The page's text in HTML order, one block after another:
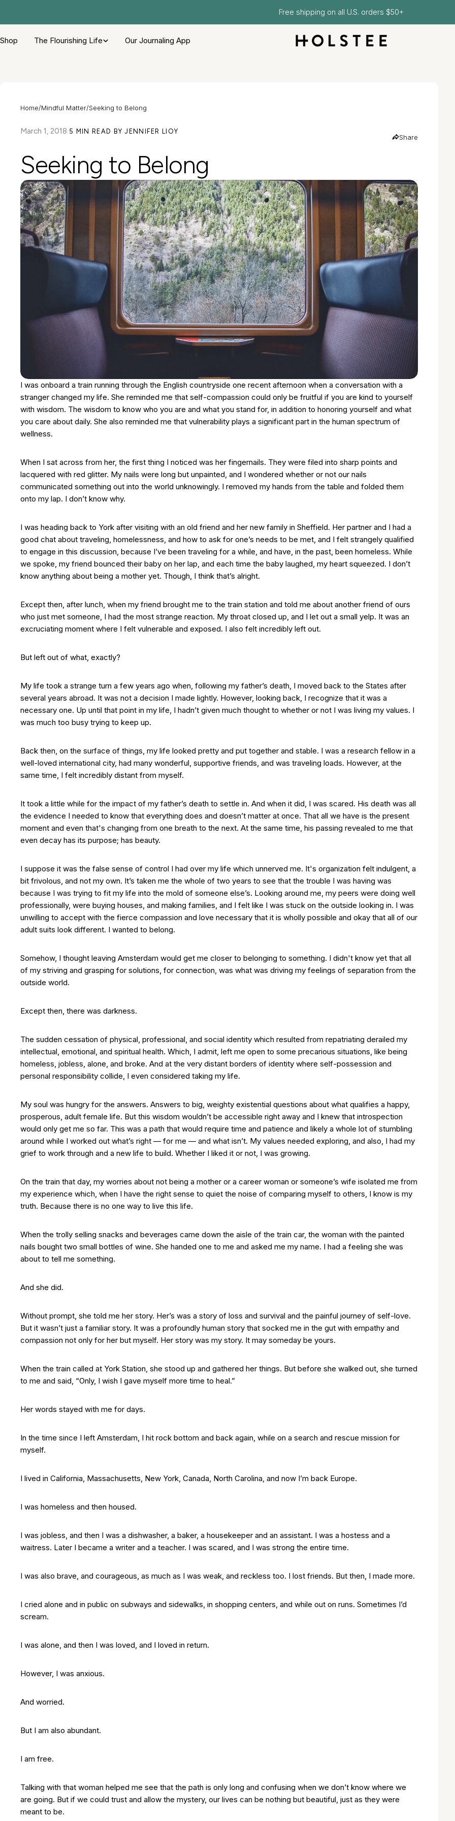
Free shipping on all U.S. orders $50+
Shop The Flourishing Life Our Journaling App
Home/Mindful Matter/Seeking to Belong
March 1, 2018· 5 MIN READ · BY JENNIFER LIOY
Share
Seeking to Belong
I was onboard a train running through the English countryside one recent afternoon when a conversation with a
stranger changed my life. She reminded me that self-compassion could only be fruitful if you are kind to yourself
with wisdom. The wisdom to know who you are and what you stand for, in addition to honoring yourself and what
you care about daily. She also reminded me that vulnerability plays a significant part in the human spectrum of
wellness.
When I sat across from her, the first thing I noticed was her fingernails. They were filed into sharp points and
lacquered with red glitter. My nails were long but unpainted, and I wondered whether or not our nails
communicated something out into the world unknowingly. I removed my hands from the table and folded them
onto my lap. I don’t know why.
I was heading back to York after visiting with an old friend and her new family in Sheffield. Her partner and I had a
good chat about traveling, homelessness, and how to ask for one’s needs to be met, and I felt strangely qualified
to engage in this discussion, because I’ve been traveling for a while, and have, in the past, been homeless. While
we spoke, my friend bounced their baby on her lap, and each time the baby laughed, my heart squeezed. I don’t
know anything about being a mother yet. Though, I think that’s alright.
Except then, after lunch, when my friend brought me to the train station and told me about another friend of ours
who just met someone, I had the most strange reaction. My throat closed up, and I let out a small yelp. It was an
excruciating moment where I felt vulnerable and exposed. I also felt incredibly left out.
But left out of what, exactly?
My life took a strange turn a few years ago when, following my father’s death, I moved back to the States after
several years abroad. It was not a decision I made lightly. However, looking back, I recognize that it was a
necessary one. Up until that point in my life, I hadn’t given much thought to whether or not I was living my values. I
was much too busy trying to keep up.
Back then, on the surface of things, my life looked pretty and put together and stable. I was a research fellow in a
well-loved international city, had many wonderful, supportive friends, and was traveling loads. However, at the
same time, I felt incredibly distant from myself.
It took a little while for the impact of my father’s death to settle in. And when it did, I was scared. His death was all
the evidence I needed to know that everything does and doesn’t matter at once. That all we have is the present
moment and even that's changing from one breath to the next. At the same time, his passing revealed to me that
even decay has its purpose; has beauty.
I suppose it was the false sense of control I had over my life which unnerved me. It's organization felt indulgent, a
bit frivolous, and not my own. It’s taken me the whole of two years to see that the trouble I was having was
because I was trying to fit my life into the mold of someone else’s. Looking around me, my peers were doing well
professionally, were buying houses, and making families, and I felt like I was stuck on the outside looking in. I was
unwilling to accept with the fierce compassion and love necessary that it is wholly possible and okay that all of our
adult suits look different. I wanted to belong.
Somehow, I thought leaving Amsterdam would get me closer to belonging to something. I didn't know yet that all
of my striving and grasping for solutions, for connection, was what was driving my feelings of separation from the
outside world.
Except then, there was darkness.
The sudden cessation of physical, professional, and social identity which resulted from repatriating derailed my
intellectual, emotional, and spiritual health. Which, I admit, left me open to some precarious situations, like being
homeless, jobless, alone, and broke. And at the very distant borders of identity where self-possession and
personal responsibility collide, I even considered taking my life.
My soul was hungry for the answers. Answers to big, weighty existential questions about what qualifies a happy,
prosperous, adult female life. But this wisdom wouldn’t be accessible right away and I knew that introspection
would only get me so far. This was a path that would require time and patience and likely a whole lot of stumbling
around while I worked out what’s right — for me — and what isn’t. My values needed exploring, and also, I had my
grief to work through and a new life to build. Whether I liked it or not, I was growing.
On the train that day, my worries about not being a mother or a career woman or someone’s wife isolated me from
my experience which, when I have the right sense to quiet the noise of comparing myself to others, I know is my
truth. Because there is no one way to live this life.
When the trolly selling snacks and beverages came down the aisle of the train car, the woman with the painted
nails bought two small bottles of wine. She handed one to me and asked me my name. I had a feeling she was
about to tell me something.
And she did.
Without prompt, she told me her story. Her’s was a story of loss and survival and the painful journey of self-love.
But it wasn’t just a familiar story. It was a profoundly human story that socked me in the gut with empathy and
compassion not only for her but myself. Her story was my story. It may someday be yours.
When the train called at York Station, she stood up and gathered her things. But before she walked out, she turned
to me and said, “Only, I wish I gave myself more time to heal.”
Her words stayed with me for days.
In the time since I left Amsterdam, I hit rock bottom and back again, while on a search and rescue mission for
myself.
I lived in California, Massachusetts, New York, Canada, North Carolina, and now I’m back Europe.
I was homeless and then housed.
I was jobless, and then I was a dishwasher, a baker, a housekeeper and an assistant. I was a hostess and a
waitress. Later I became a writer and a teacher. I was scared, and I was strong the entire time.
I was also brave, and courageous, as much as I was weak, and reckless too. I lost friends. But then, I made more.
I cried alone and in public on subways and sidewalks, in shopping centers, and while out on runs. Sometimes I’d
scream.
I was alone, and then I was loved, and I loved in return.
However, I was anxious.
And worried.
But I am also abundant.
I am free.
Talking with that woman helped me see that the path is only long and confusing when we don’t know where we
are going. But if we could trust and allow the mystery, our lives can be nothing but beautiful, just as they were
meant to be.